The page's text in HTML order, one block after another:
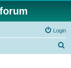
Login